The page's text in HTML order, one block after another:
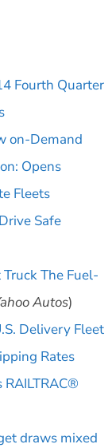
Fourth Quarter
on-Demand
Opens
Fleets
Safe
The Fuel-
Autos)
Delivery Fleet
Rates
draws mixed